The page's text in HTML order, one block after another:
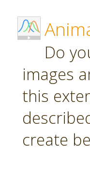
Do
images
this
create